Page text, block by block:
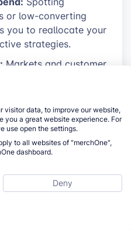
or low-converting
you to reallocate your
strategies.
Markets and customer
pivot if a tactic
to decline in
making:Remove the
marketing. Use data
what doesn’t.
visitor data, to improve our website,
you a great website experience. For
use open the settings.
to all websites of "merchOne",
dashboard.
Deny